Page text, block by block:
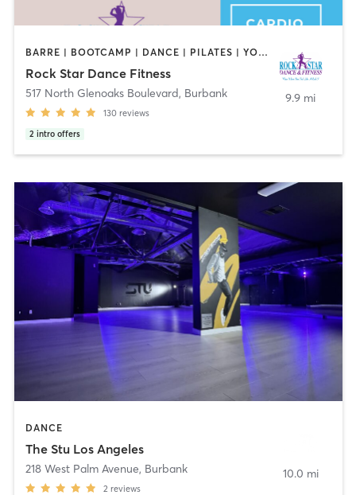
BARRE | BOOTCAMP | DANCE | PILATES | YOGA
Rock Star Dance Fitness
517 North Glenoaks Boulevard, Burbank
130 reviews
2 intro offers
9.9 mi
DANCE
The Stu Los Angeles
218 West Palm Avenue, Burbank
2 reviews
10.0 mi